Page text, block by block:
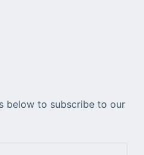
below to subscribe to our